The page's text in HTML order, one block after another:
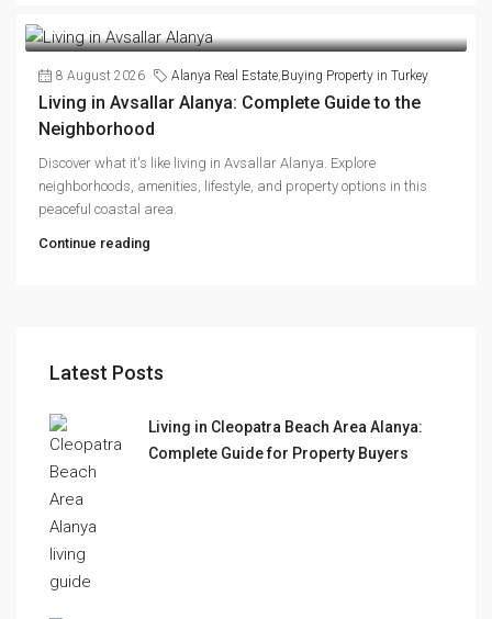
8 August 2026 Alanya Real Estate Buying Property in Turkey
Living in Avsallar Alanya: Complete Guide to the
Neighborhood
Discover what it's like living in Avsallar Alanya. Explore
neighborhoods, amenities, lifestyle, and property options in this
peaceful coastal area.
Continue reading
Latest Posts
Living in Cleopatra Beach Area Alanya:
Complete Guide for Property Buyers